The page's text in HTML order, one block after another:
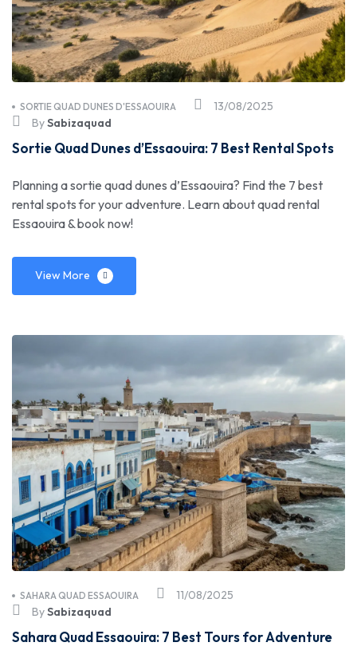
13/08/2025
SORTIE QUAD DUNES D'ESSAOUIRA
BySabizaquad
Sortie Quad Dunes d’Essaouira: 7 Best Rental Spots
Planning a sortie quad dunes d’Essaouira? Find the 7 best
rental spots for your adventure. Learn about quad rental
Essaouira & book now!
View More
11/08/2025
SAHARA QUAD ESSAOUIRA
BySabizaquad
Sahara Quad Essaouira: 7 Best Tours for Adventure